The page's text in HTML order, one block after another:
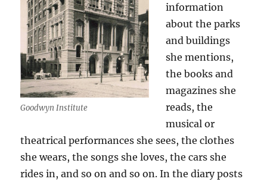
Goodwyn Institute
information
about the parks
and buildings
she mentions,
the books and
magazines she
reads, the
musical or
theatrical performances she sees, the clothes
she wears, the songs she loves, the cars she
rides in, and so on and so on. In the diary posts